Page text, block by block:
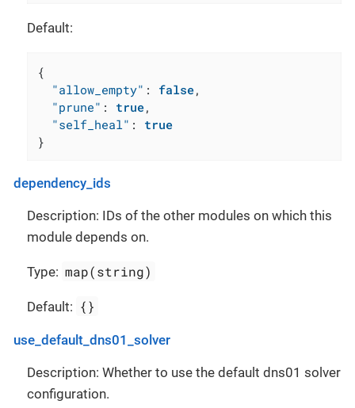
Default:
{
"allow_empty" : false,
"prune" : true,
"self_heal" :
true
}
dependency_ids
Description: IDs of the other modules on which this
module depends on.
Type: map(string)
Default: {}
use_default_dns01_solver
Description: Whether to use the default dns01 solver
configuration.